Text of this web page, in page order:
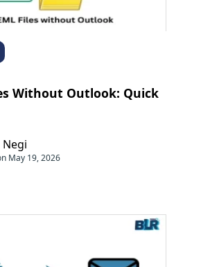
Without Outlook: Quick
May 19, 2026